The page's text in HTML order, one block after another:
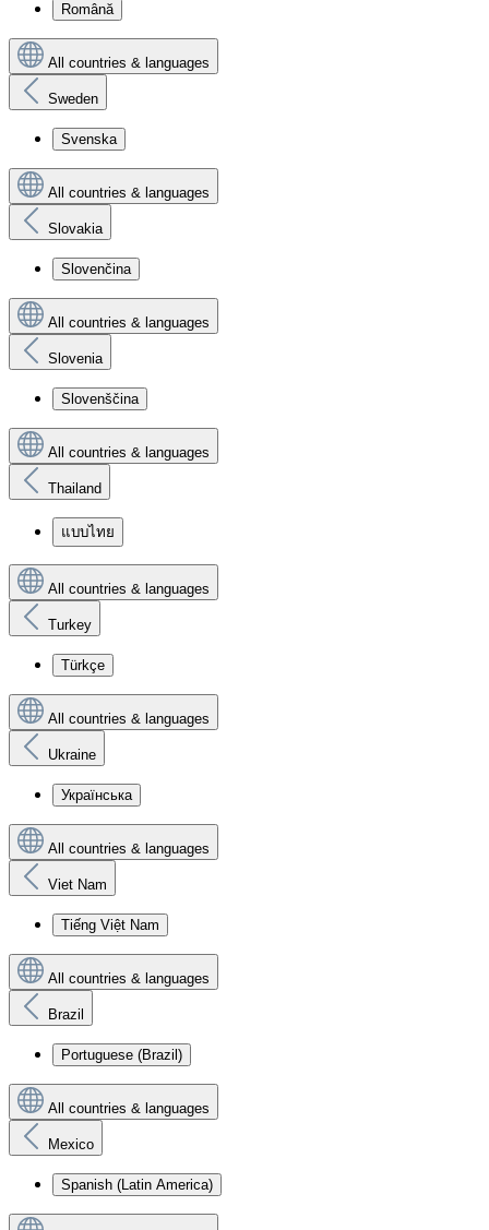
Română
All countries & languages
Sweden
Svenska
All countries & languages
Slovakia
Slovenčina
All countries & languages
Slovenia
Slovenščina
All countries & languages
Thailand
แบบไทย
All countries & languages
Turkey
Türkçe
All countries & languages
Ukraine
Українська
All countries & languages
Viet Nam
Tiếng Việt Nam
All countries & languages
Brazil
Portuguese (Brazil)
All countries & languages
Mexico
Spanish (Latin America)